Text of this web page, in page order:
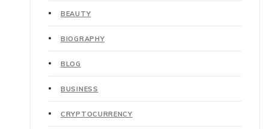
BEAUTY
BIOGRAPHY
BLOG
BUSINESS
CRYPTOCURRENCY